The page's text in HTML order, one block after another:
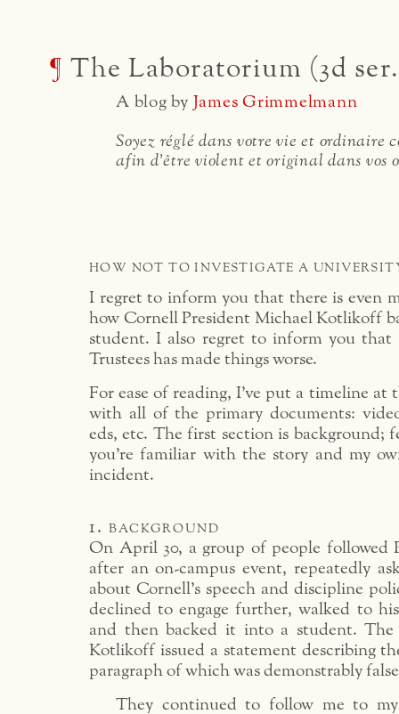
¶ The Laboratorium (3d
A blog by James Grimmelmann
Soyez réglé dans votre vie et ordinaire
afin d'être violent et original dans vos
HOW NOT TO INVESTIGATE A
I regret to inform you that there is even
how Cornell President Michael Kotlikoff
student. I also regret to inform you that
Trustees has made things worse.
For ease of reading, I’ve put a timeline at
with all of the primary documents:
eds, etc. The first section is background;
you’re familiar with the story and my
incident.
1. background
On April 30, a group of people followed
after an on-campus event, repeatedly
about Cornell’s speech and discipline
declined to engage further, walked to
and then backed it into a student. The
Kotlikoff issued a statement describing
paragraph of which was demonstrably
They continued to follow me to